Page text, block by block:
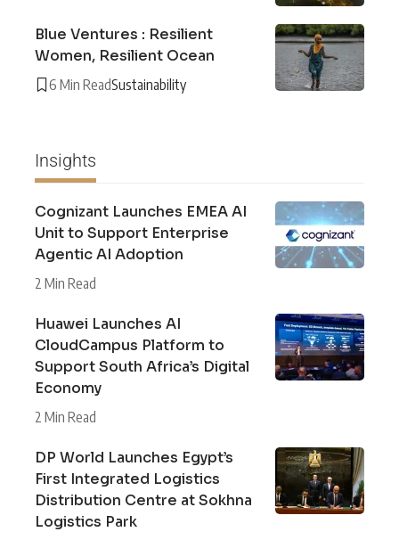
Blue Ventures : Resilient
Women, Resilient Ocean
6 Min ReadSustainability
Insights
Cognizant Launches EMEA AI
Unit to Support Enterprise
Agentic AI Adoption
2 Min Read
Huawei Launches AI
CloudCampus Platform to
Support South Africa’s Digital
Economy
2 Min Read
DP World Launches Egypt’s
First Integrated Logistics
Distribution Centre at Sokhna
Logistics Park